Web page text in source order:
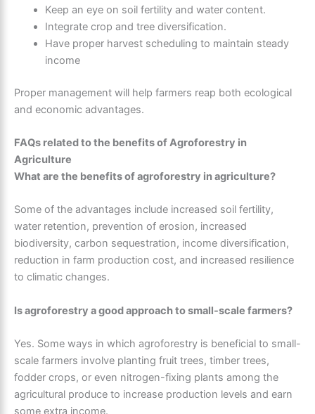
Keep an eye on soil fertility and water content.
Integrate crop and tree diversification.
Have proper harvest scheduling to maintain steady
income
Proper management will help farmers reap both ecological
and economic advantages.
FAQs related to the benefits of Agroforestry in
Agriculture
What are the benefits of agroforestry in agriculture?
Some of the advantages include increased soil fertility,
water retention, prevention of erosion, increased
biodiversity, carbon sequestration, income diversification,
reduction in farm production cost, and increased resilience
to climatic changes.
Is agroforestry a good approach to small-scale farmers?
Yes. Some ways in which agroforestry is beneficial to small-
scale farmers involve planting fruit trees, timber trees,
fodder crops, or even nitrogen-fixing plants among the
agricultural produce to increase production levels and earn
some extra income.